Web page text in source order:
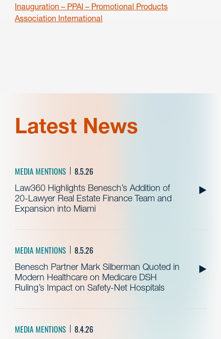
Inauguration – PPAI – Promotional Products
Association International
Latest News
MEDIA MENTIONS 8.5.26
Law360 Highlights Benesch’s Addition of
20-Lawyer Real Estate Finance Team and
Expansion into Miami
MEDIA MENTIONS 8.5.26
Benesch Partner Mark Silberman Quoted in
Modern Healthcare on Medicare DSH
Ruling’s Impact on Safety-Net Hospitals
MEDIA MENTIONS 8.4.26